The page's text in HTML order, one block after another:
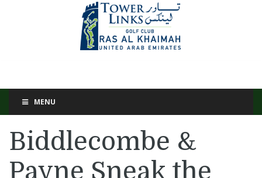
MENU
Biddlecombe &
Payne Sneak the